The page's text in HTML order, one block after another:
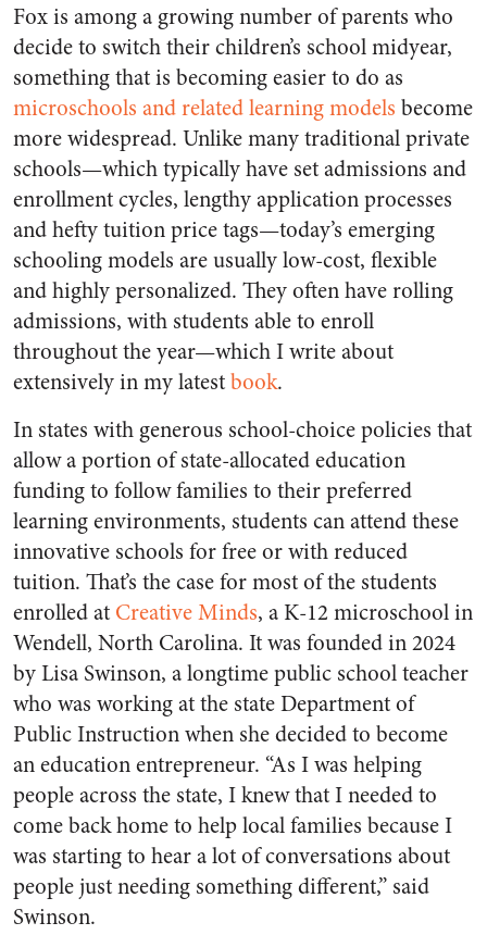
Fox is among a growing number of parents who
decide to switch their children’s school midyear,
something that is becoming easier to do as
microschools and related learning models become
more widespread. Unlike many traditional private
schools—which typically have set admissions and
enrollment cycles, lengthy application processes
and hefty tuition price tags—today’s emerging
schooling models are usually low-cost, flexible
and highly personalized. They often have rolling
admissions, with students able to enroll
throughout the year—which I write about
extensively in my latestbook.
In states with generous school-choice policies that
allow a portion of state-allocated education
funding to follow families to their preferred
learning environments, students can attend these
innovative schools for free or with reduced
tuition. That’s the case for most of the students
enrolled at Creative Minds, a K-12 microschool in
Wendell, North Carolina. It was founded in 2024
by Lisa Swinson, a longtime public school teacher
who was working at the state Department of
Public Instruction when she decided to become
an education entrepreneur. “As I was helping
people across the state, I knew that I needed to
come back home to help local families because I
was starting to hear a lot of conversations about
people just needing something different,” said
Swinson.